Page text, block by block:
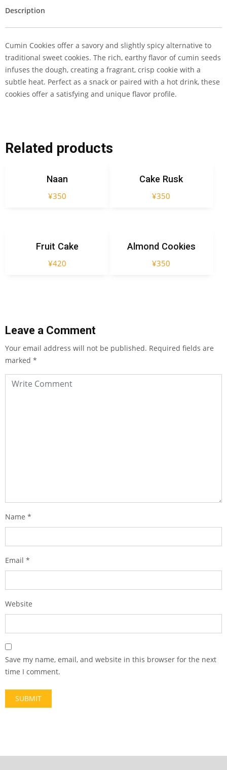
Description
Cumin Cookies offer a savory and slightly spicy alternative to
traditional sweet cookies. The rich, earthy flavor of cumin seeds
infuses the dough, creating a fragrant, crisp cookie with a
subtle heat. Perfect as a snack or paired with a hot drink, these
cookies offer a satisfying and unique flavor profile.
Related products
Naan
¥350
Cake Rusk
¥350
Fruit Cake
¥420
Almond Cookies
¥350
Leave a Comment
Your email address will not be published. Required fields are
marked *
Name *
Email *
Website
Save my name, email, and website in this browser for the next
time I comment.